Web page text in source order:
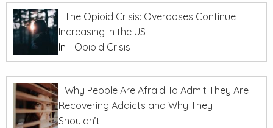
The Opioid Crisis: Overdoses Continue
Increasing in the US
In
Opioid Crisis
Why People Are Afraid To Admit They Are
Recovering Addicts and Why They
Shouldn’t